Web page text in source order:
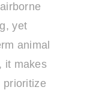
yet
animal
it makes
prioritize